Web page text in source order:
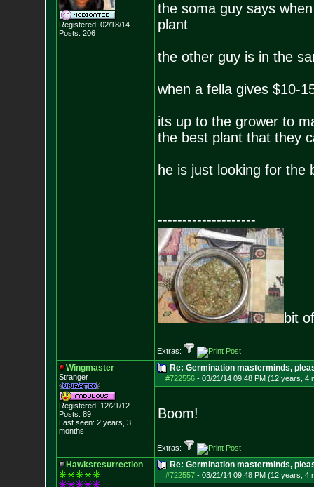
Registered: 02/18/14
Posts: 206
the soma guy says
plant
the other guy is in the
when a fella gives $10-
its up to the grower to
the best plant that they
he is just looking for the
--------------------
bit
Extras:
Wingmaster
Stranger
Registered: 12/21/12
Posts: 89
Last seen: 2 years, 3
months
Re: Germination masterminds,
#722556- 03/21/14 09:48 PM (12 years, 4
Boom!
Extras:
Hawksresurrection Re: Germination masterminds,
#722557- 03/21/14 09:48 PM (12 years, 4